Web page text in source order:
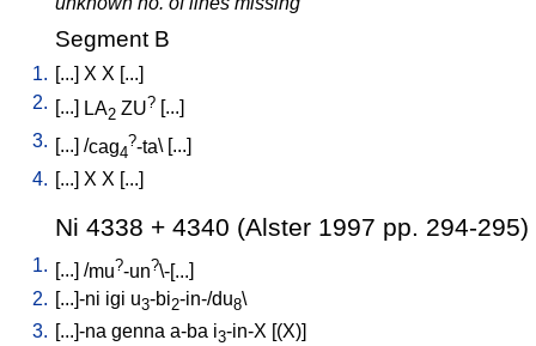
Segment B
1. [...] X X [...]
2.
... LA2 ZU? ...
3.
... ] /cag4
?-ta\ [ ...
4. [...] X X [...]
Ni 4338 + 4340 (Alster 1997 pp. 294-295)
1. ... ] /mu?-un?\-[...
2. [...]-ni igi u3-bi2-in-/du8\
3. [...]-na genna a-ba i3-in-X [(X)]